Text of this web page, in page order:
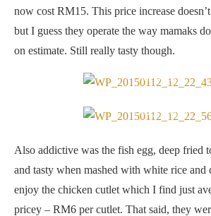
now cost RM15. This price increase
but I guess they operate the way mamaks
on estimate. Still really tasty though.
Side dishes
Fried fish eggs
Also addictive was the fish egg, deep fried
and tasty when mashed with white rice and
enjoy the chicken cutlet which I find just
pricey – RM6 per cutlet. That said, they